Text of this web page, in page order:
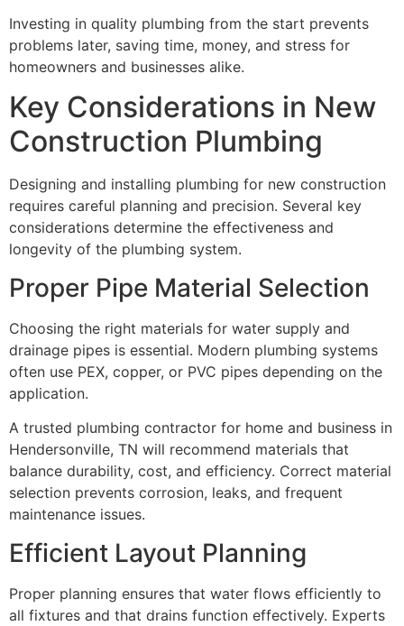
Investing in quality plumbing from the start prevents
problems later, saving time, money, and stress for
homeowners and businesses alike.
Key Considerations in New
Construction Plumbing
Designing and installing plumbing for new construction
requires careful planning and precision. Several key
considerations determine the effectiveness and
longevity of the plumbing system.
Proper Pipe Material Selection
Choosing the right materials for water supply and
drainage pipes is essential. Modern plumbing systems
often use PEX, copper, or PVC pipes depending on the
application.
A trusted plumbing contractor for home and business in
Hendersonville, TN will recommend materials that
balance durability, cost, and efficiency. Correct material
selection prevents corrosion, leaks, and frequent
maintenance issues.
Efficient Layout Planning
Proper planning ensures that water flows efficiently to
all fixtures and that drains function effectively. Experts